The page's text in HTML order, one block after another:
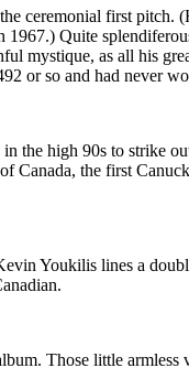
ceremonial first pitch.
Quite
mystique, as all his
or so and had never
the high 90s to strike
the first
Youkilis lines a
Those little armless